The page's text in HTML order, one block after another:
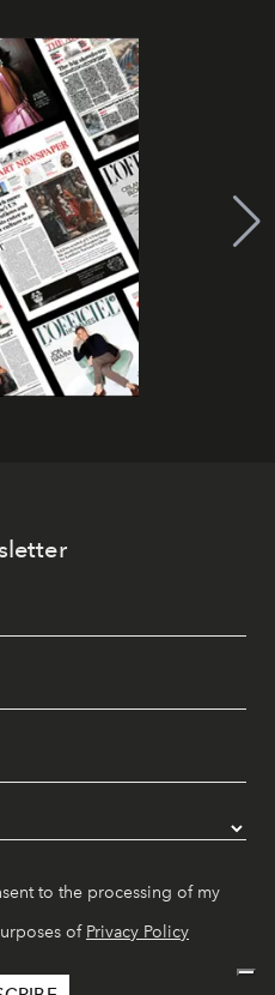
to the processing of my
of Privacy Policy